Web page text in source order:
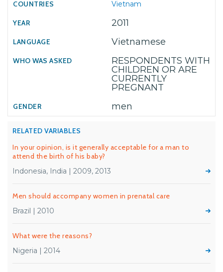
Vietnam
2011
Vietnamese
RESPONDENTS WITH
CHILDREN OR ARE
CURRENTLY
PREGNANT
men
RELATED VARIABLES
In your opinion, is it generally acceptable for a man to
attend the birth of his baby?
Indonesia, India | 2009, 2013
Men should accompany women in prenatal care
Brazil | 2010
What were the reasons?
Nigeria | 2014